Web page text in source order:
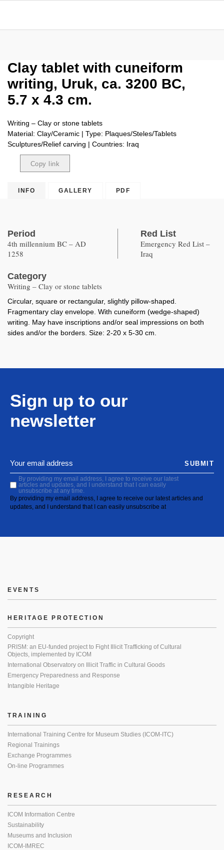
Clay tablet with cuneiform
writing, Uruk, ca. 3200 BC,
5.7 x 4.3 cm.
Writing – Clay or stone tablets
Material: Clay/Ceramic | Type: Plaques/Steles/Tablets
Sculptures/Relief carving | Countries: Iraq
Copy link
INFO GALLERY PDF
Period
4th millennium BC – AD
1258
Red List
Emergency Red List –
Iraq
Category
Writing – Clay or stone tablets
Circular, square or rectangular, slightly pillow-shaped.
Fragmentary clay envelope. With cuneiform (wedge-shaped)
writing. May have inscriptions and/or seal impressions on both
sides and/or the borders. Size: 2-20 x 5-30 cm.
Sign up to our
newsletter
By providing my email address, I agree to receive our latest
articles and updates, and I understand that I can easily
unsubscribe at any time.
By providing my email address, I agree to receive our latest articles and
updates, and I understand that I can easily unsubscribe at
SUBMIT
EVENTS
HERITAGE PROTECTION
Copyright
PRISM: an EU-funded project to Fight Illicit Trafficking of Cultural
Objects, implemented by ICOM
International Observatory on Illicit Traffic in Cultural Goods
Emergency Preparedness and Response
Intangible Heritage
TRAINING
International Training Centre for Museum Studies (ICOM-ITC)
Regional Trainings
Exchange Programmes
On-line Programmes
RESEARCH
ICOM Information Centre
Sustainability
Museums and Inclusion
ICOM-IMREC